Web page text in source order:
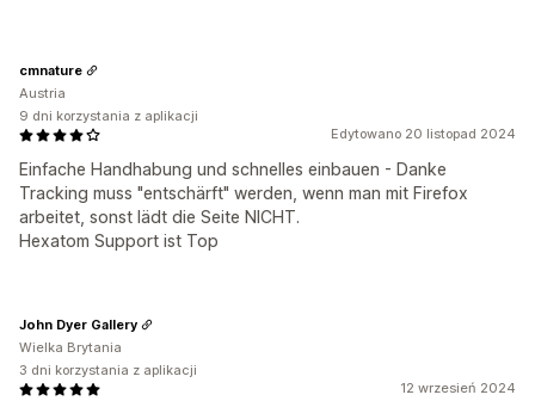
Edytowano 20 listopad 2024
Einfache Handhabung und schnelles einbauen - Danke
Tracking muss "entschärft" werden, wenn man mit Firefox
arbeitet, sonst lädt die Seite NICHT.
Hexatom Support ist Top
cmnature
Austria
9 dni korzystania z aplikacji
12 wrzesień 2024
John Dyer Gallery
Wielka Brytania
3 dni korzystania z aplikacji